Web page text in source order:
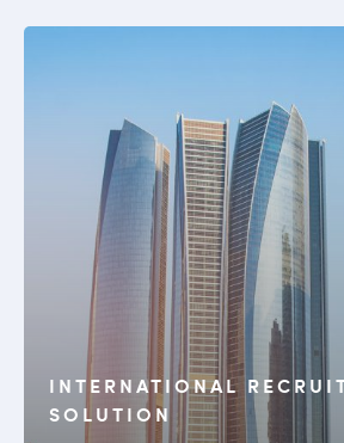
INTERNATIONAL
SOLUTION